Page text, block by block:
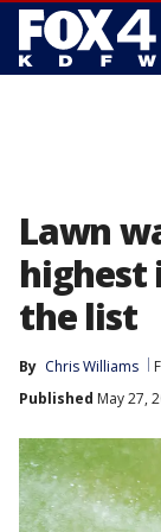
Lawn
highest
the list
By Chris Williams
Published May 27,